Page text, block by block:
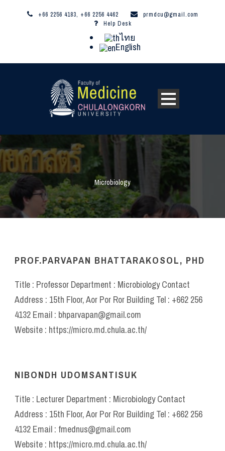
+66 2256 4183, +66 2256 4462
prmdcu@gmail.com
Help Desk
ไทย
English
Microbiology
PROF.PARVAPAN BHATTARAKOSOL, PHD
Title : Professor Department : Microbiology Contact
Address : 15th Floor, Aor Por Ror Building Tel : +662 256
4132 Email : bhparvapan@gmail.com
Website : https://micro.md.chula.ac.th/
NIBONDH UDOMSANTISUK
Title : Lecturer Department : Microbiology Contact
Address : 15th Floor, Aor Por Ror Building Tel : +662 256
4132 Email : fmednus@gmail.com
Website : https://micro.md.chula.ac.th/